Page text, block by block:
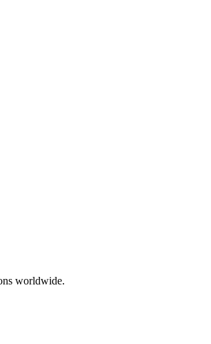
worldwide.